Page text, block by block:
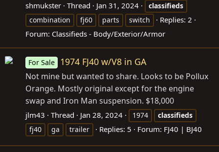
shmukster Thread Jan 31, 2024
classifieds
combination
fj60 parts switch
Replies: 2
Forum: Classifieds - Body/Exterior/Armor
For Sale 1974 FJ40 w/V8 in GA
Not mine but wanted to share. Looks to be Pollux
Orange. Mostly original except for the engine
swap and Iron Man suspension. $18,000
jlm43 Thread Jan 28, 2024 1974
classifieds
fj40
ga trailer Replies: 5 Forum: FJ40 | BJ40